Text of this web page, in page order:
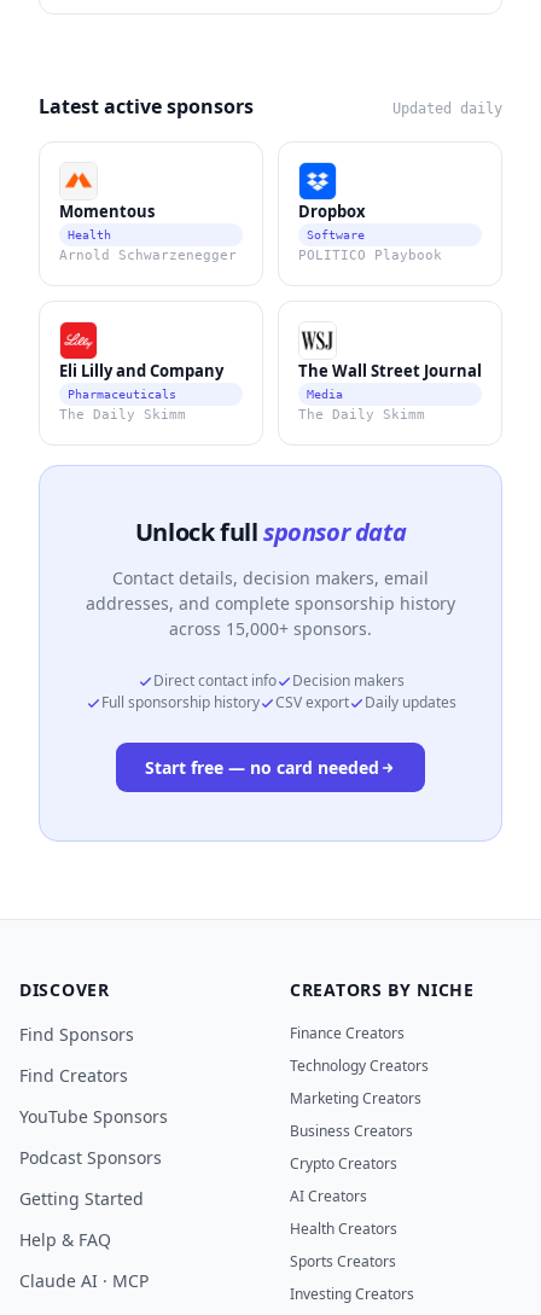
Latest active sponsors Updated daily
Momentous
Health
Arnold Schwarzenegger
Dropbox
Software
POLITICO Playbook
Eli Lilly and Company
Pharmaceuticals
The Daily Skimm
The Wall Street Journal
Media
The Daily Skimm
Unlock fullsponsor data
Contact details, decision makers, email
addresses, and complete sponsorship history
across 15,000+ sponsors.
Direct contact info
Decision makers
Full sponsorship history
CSV export Daily updates
Start free — no card needed
DISCOVER
Find Sponsors
Find Creators
YouTube Sponsors
Podcast Sponsors
Getting Started
Help & FAQ
Claude AI · MCP
CREATORS BY NICHE
Finance Creators
Technology Creators
Marketing Creators
Business Creators
Crypto Creators
AI Creators
Health Creators
Sports Creators
Investing Creators